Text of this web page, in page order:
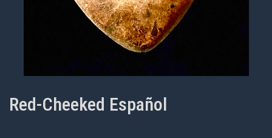
Red-Cheeked Español